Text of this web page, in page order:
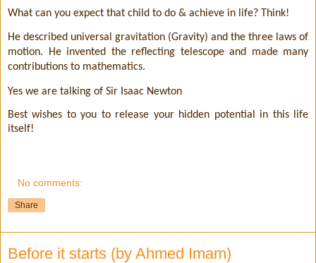
What can you expect that child to do & achieve in life? Think!
He described universal gravitation (Gravity) and the three laws of
motion. He invented the reflecting telescope and made many
contributions to mathematics.
Yes we are talking of Sir Isaac Newton
Best wishes to you to release your hidden potential in this life
itself!
No comments:
Share
Before it starts (by Ahmed Imam)